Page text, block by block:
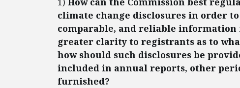
climate change disclosures in order
comparable, and reliable
greater clarity to registrants as to
how should such disclosures be
included in annual reports, other
furnished?